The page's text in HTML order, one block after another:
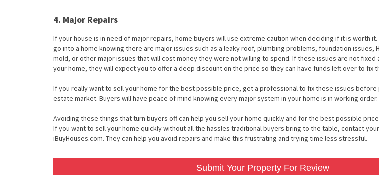
4. Major Repairs
If your house is in need of major repairs, home buyers will use extreme caution when deciding if it is worth
go into a home knowing there are major issues such as a leaky roof, plumbing problems, foundation issues,
mold, or other major issues that will cost money they were not willing to spend. If these issues are not
your home, they will expect you to offer a deep discount on the price so they can have funds left over to fix
If you really want to sell your home for the best possible price, get a professional to fix these issues
estate market. Buyers will have peace of mind knowing every major system in your home is in working order.
Avoiding these things that turn buyers off can help you sell your home quickly and for the best possible
If you want to sell your home quickly without all the hassles traditional buyers bring to the table, contact
iBuyHouses.com. They can help you avoid repairs and make this frustrating and trying time less stressful.
Submit Your Property For Review